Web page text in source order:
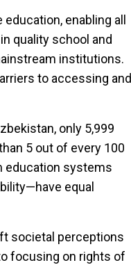
enabling all
quality school and
institutions.
to accessing and
only 5,999
5 out of every 100
education systems
equal
societal perceptions
focusing on rights of